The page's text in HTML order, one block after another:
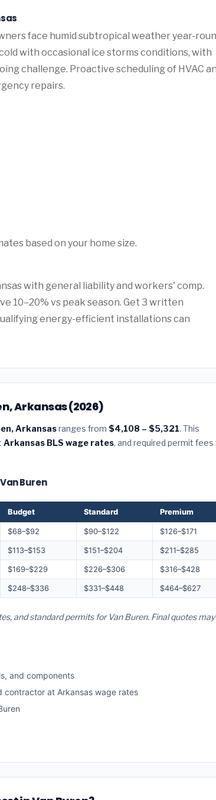
face humid subtropical weather year-
with occasional ice storms conditions, with
challenge. Proactive scheduling of HVAC
repairs.
based on your home size.
with general liability and workers' comp.
10–20% vs peak season. Get 3 written
energy-efficient installations can
Arkansas (2026)
Arkansasranges from $4,108 – $5,321. This
Arkansas BLS wage rates, and required permit fees
Buren
Budget Standard Premium
$68–$92 $90–$122 $126–$171
$113–$153 $151–$204 $211–$285
$169–$229 $226–$306 $316–$428
$248–$336 $331–$448 $464–$627
and standard permits for Van Buren. Final quotes may
and components
at Arkansas wage rates